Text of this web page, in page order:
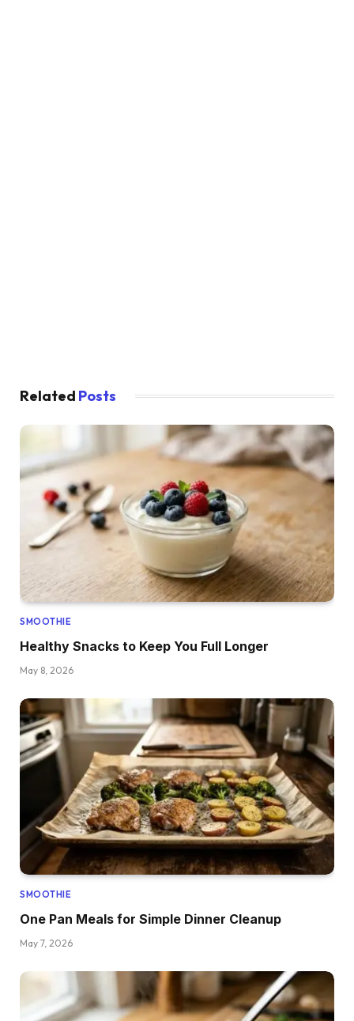
Related Posts
SMOOTHIE
Healthy Snacks to Keep You Full Longer
May 8, 2026
SMOOTHIE
One Pan Meals for Simple Dinner Cleanup
May 7, 2026